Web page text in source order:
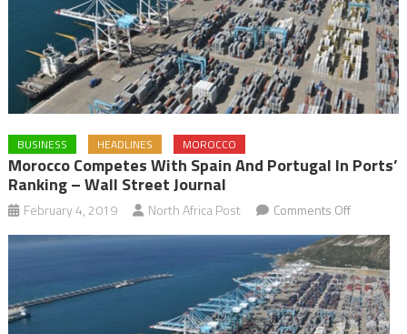
BUSINESS HEADLINES MOROCCO
Morocco Competes With Spain And Portugal In Ports’
Ranking – Wall Street Journal
February 4, 2019 North Africa Post Comments Offon
Morocco
competes
with
Spain
and